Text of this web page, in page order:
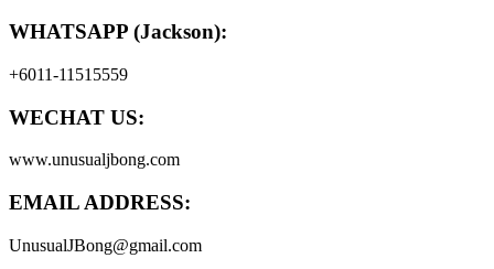
WHATSAPP (Jackson):
+6011-11515559
WECHAT US:
www.unusualjbong.com
EMAIL ADDRESS:
UnusualJBong@gmail.com